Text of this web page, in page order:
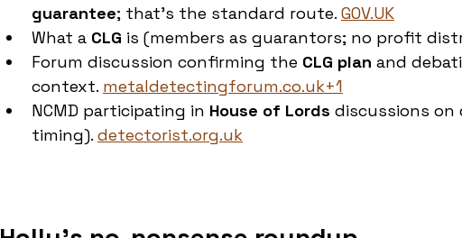
guarantee; that’s the standard route. GOV.UK
What a CLG is (members as guarantors; no profit
Forum discussion confirming the CLG plan and
context. metaldetectingforum.co.uk+1
NCMD participating in House of Lords discussions
timing). detectorist.org.uk